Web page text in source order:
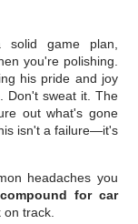
game plan,
you're polishing.
his pride and joy
Don't sweat it. The
out what's gone
isn't a failure—it's
headaches you
for car
track.